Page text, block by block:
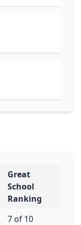
Great
School
Ranking
7 of 10